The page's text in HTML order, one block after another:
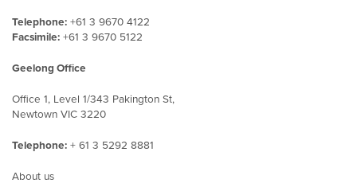
Telephone: +61 3 9670 4122
Facsimile: +61 3 9670 5122
Geelong Office
Office 1, Level 1/343 Pakington St,
Newtown VIC 3220
Telephone: + 61 3 5292 8881
About us